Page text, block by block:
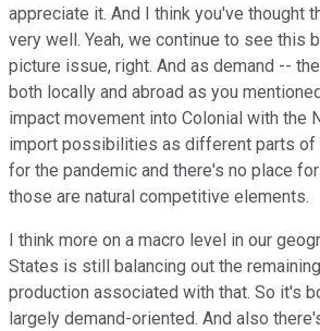
appreciate it. And I think you've thought
very well. Yeah, we continue to see this
picture issue, right. And as demand --
both locally and abroad as you
impact movement into Colonial with the
import possibilities as different parts of
for the pandemic and there's no place
those are natural competitive elements.
I think more on a macro level in our
States is still balancing out the
production associated with that. So it's
largely demand-oriented. And also